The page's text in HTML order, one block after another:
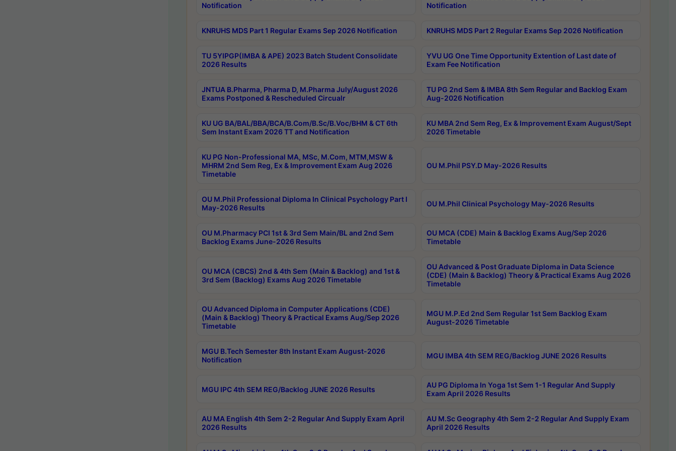
Notification
Notification
KNRUHS MDS Part 1 Regular Exams Sep 2026 Notification KNRUHS MDS Part 2 Regular Exams Sep 2026 Notification
TU 5YIPGP(IMBA & APE) 2023 Batch Student Consolidate
2026 Results
YVU UG One Time Opportunity Extention of Last date of
Exam Fee Notification
JNTUA B.Pharma, Pharma D, M.Pharma July/August 2026
Exams Postponed & Rescheduled Circualr
TU PG 2nd Sem & IMBA 8th Sem Regular and Backlog Exam
Aug-2026 Notification
KU UG BA/BAL/BBA/BCA/B.Com/B.Sc/B.Voc/BHM & CT 6th
Sem Instant Exam 2026 TT and Notification
KU MBA 2nd Sem Reg, Ex & Improvement Exam August/Sept
2026 Timetable
KU PG Non-Professional MA, MSc, M.Com, MTM,MSW &
MHRM 2nd Sem Reg, Ex & Improvement Exam Aug 2026
Timetable
OU M.Phil PSY.D May-2026 Results
OU M.Phil Professional Diploma In Clinical Psychology Part I
May-2026 Results
OU M.Phil Clinical Psychology May-2026 Results
OU M.Pharmacy PCI 1st & 3rd Sem Main/BL and 2nd Sem
Backlog Exams June-2026 Results
OU MCA (CDE) Main & Backlog Exams Aug/Sep 2026
Timetable
OU MCA (CBCS) 2nd & 4th Sem (Main & Backlog) and 1st &
3rd Sem (Backlog) Exams Aug 2026 Timetable
OU Advanced & Post Graduate Diploma in Data Science
(CDE) (Main & Backlog) Theory & Practical Exams Aug 2026
Timetable
OU Advanced Diploma in Computer Applications (CDE)
(Main & Backlog) Theory & Practical Exams Aug/Sep 2026
Timetable
MGU M.P.Ed 2nd Sem Regular 1st Sem Backlog Exam
August-2026 Timetable
MGU B.Tech Semester 8th Instant Exam August-2026
Notification
MGU IMBA 4th SEM REG/Backlog JUNE 2026 Results
MGU IPC 4th SEM REG/Backlog JUNE 2026 Results
AU PG Diploma In Yoga 1st Sem 1-1 Regular And Supply
Exam April 2026 Results
AU MA English 4th Sem 2-2 Regular And Supply Exam April
2026 Results
AU M.Sc Geography 4th Sem 2-2 Regular And Supply Exam
April 2026 Results